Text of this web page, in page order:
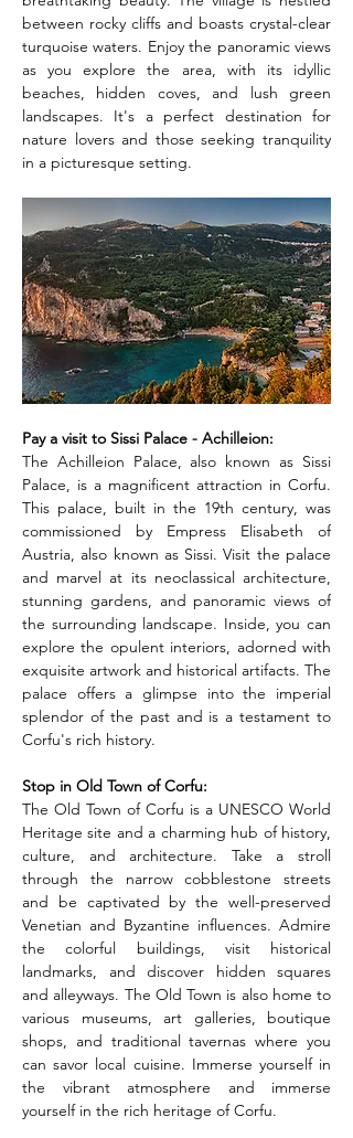
between rocky cliffs and boasts crystal-clear
turquoise waters. Enjoy the panoramic views
as you explore the area, with its idyllic
beaches, hidden coves, and lush green
landscapes. It's a perfect destination for
nature lovers and those seeking tranquility
in a picturesque setting.
Pay a visit to Sissi Palace - Achilleion:
The Achilleion Palace, also known as Sissi
Palace, is a magnificent attraction in Corfu.
This palace, built in the 19th century, was
commissioned by Empress Elisabeth of
Austria, also known as Sissi. Visit the palace
and marvel at its neoclassical architecture,
stunning gardens, and panoramic views of
the surrounding landscape. Inside, you can
explore the opulent interiors, adorned with
exquisite artwork and historical artifacts. The
palace offers a glimpse into the imperial
splendor of the past and is a testament to
Corfu's rich history.
Stop in Old Town of Corfu:
The Old Town of Corfu is a UNESCO World
Heritage site and a charming hub of history,
culture, and architecture. Take a stroll
through the narrow cobblestone streets
and be captivated by the well-preserved
Venetian and Byzantine influences. Admire
the colorful buildings, visit historical
landmarks, and discover hidden squares
and alleyways. The Old Town is also home to
various museums, art galleries, boutique
shops, and traditional tavernas where you
can savor local cuisine. Immerse yourself in
the vibrant atmosphere and immerse
yourself in the rich heritage of Corfu.